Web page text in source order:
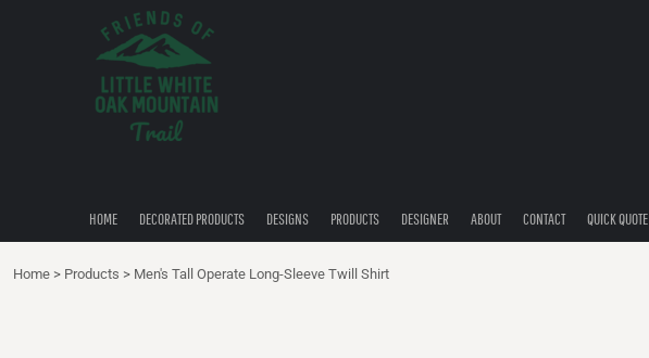
HOME DECORATED PRODUCTS DESIGNS PRODUCTS DESIGNER ABOUT CONTACT QUICK QUOTE
Home > Products > Men's Tall Operate Long-Sleeve Twill Shirt
DECORATED PRODUCTS
QUICK QUOTE